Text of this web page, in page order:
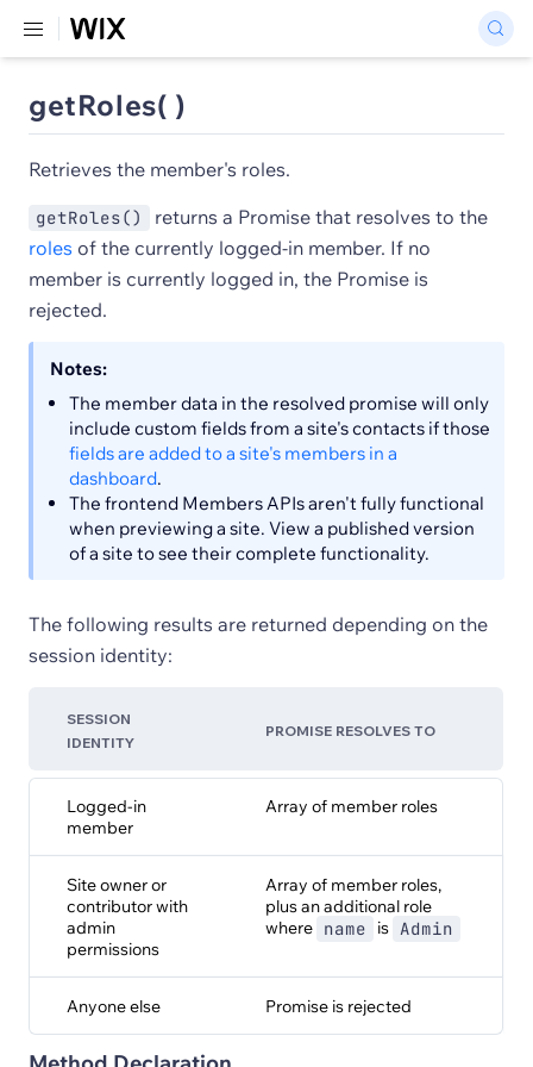
getRoles( )
Retrieves the member's roles.
getRoles()
returns a Promise that resolves to the
roles of the currently logged-in member. If no
member is currently logged in, the Promise is
rejected.
Notes:
The member data in the resolved promise will only
include custom fields from a site's contacts if those
fields are added to a site's members in a
dashboard.
The frontend Members APIs aren't fully functional
when previewing a site. View a published version
of a site to see their complete functionality.
The following results are returned depending on the
session identity:
SESSION
IDENTITY
PROMISE RESOLVES TO
Logged-in
member
Array of member roles
Site owner or
contributor with
admin
permissions
Array of member roles,
plus an additional role
where name is Admin
Anyone else Promise is rejected